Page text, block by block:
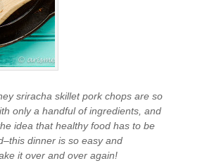
sriracha skillet pork chops are so
only a handful of ingredients, and
idea that healthy food has to be
dinner is so easy and
it over and over again!